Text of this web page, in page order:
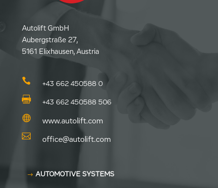
Autolift GmbH
Aubergstraße 27,
5161 Elixhausen, Austria
 +43 662 450588 0
 +43 662 450588 506
 www.autolift.com
 office@autolift.com
AUTOMOTIVE SYSTEMS